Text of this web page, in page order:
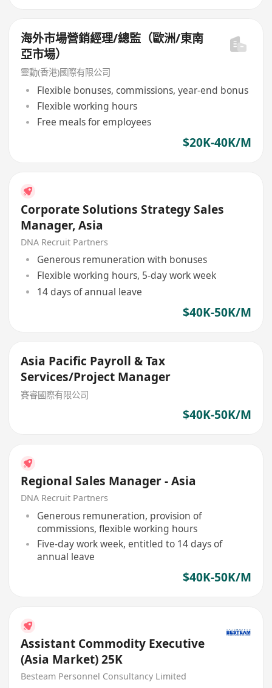
海外市場營銷經理/總監（歐洲/東南
亞市場）
靈動(香港)國際有限公司
Flexible bonuses, commissions, year-end bonus
Flexible working hours
Free meals for employees
$20K-40K/M
Corporate Solutions Strategy Sales
Manager, Asia
DNA Recruit Partners
Generous remuneration with bonuses
Flexible working hours, 5-day work week
14 days of annual leave
$40K-50K/M
Asia Pacific Payroll & Tax
Services/Project Manager
賽睿國際有限公司
$40K-50K/M
Regional Sales Manager - Asia
DNA Recruit Partners
Generous remuneration, provision of
commissions, flexible working hours
Five-day work week, entitled to 14 days of
annual leave
$40K-50K/M
Assistant Commodity Executive
(Asia Market) 25K
Besteam Personnel Consultancy Limited